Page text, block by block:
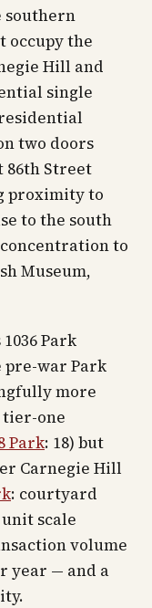
southern
occupy the
Hill and
single
two doors
86th Street
proximity to
to the south
to
Museum,
Park
pre-war Park
more
one
Park: 18) but
Carnegie Hill
: courtyard
scale
volume
year — and a